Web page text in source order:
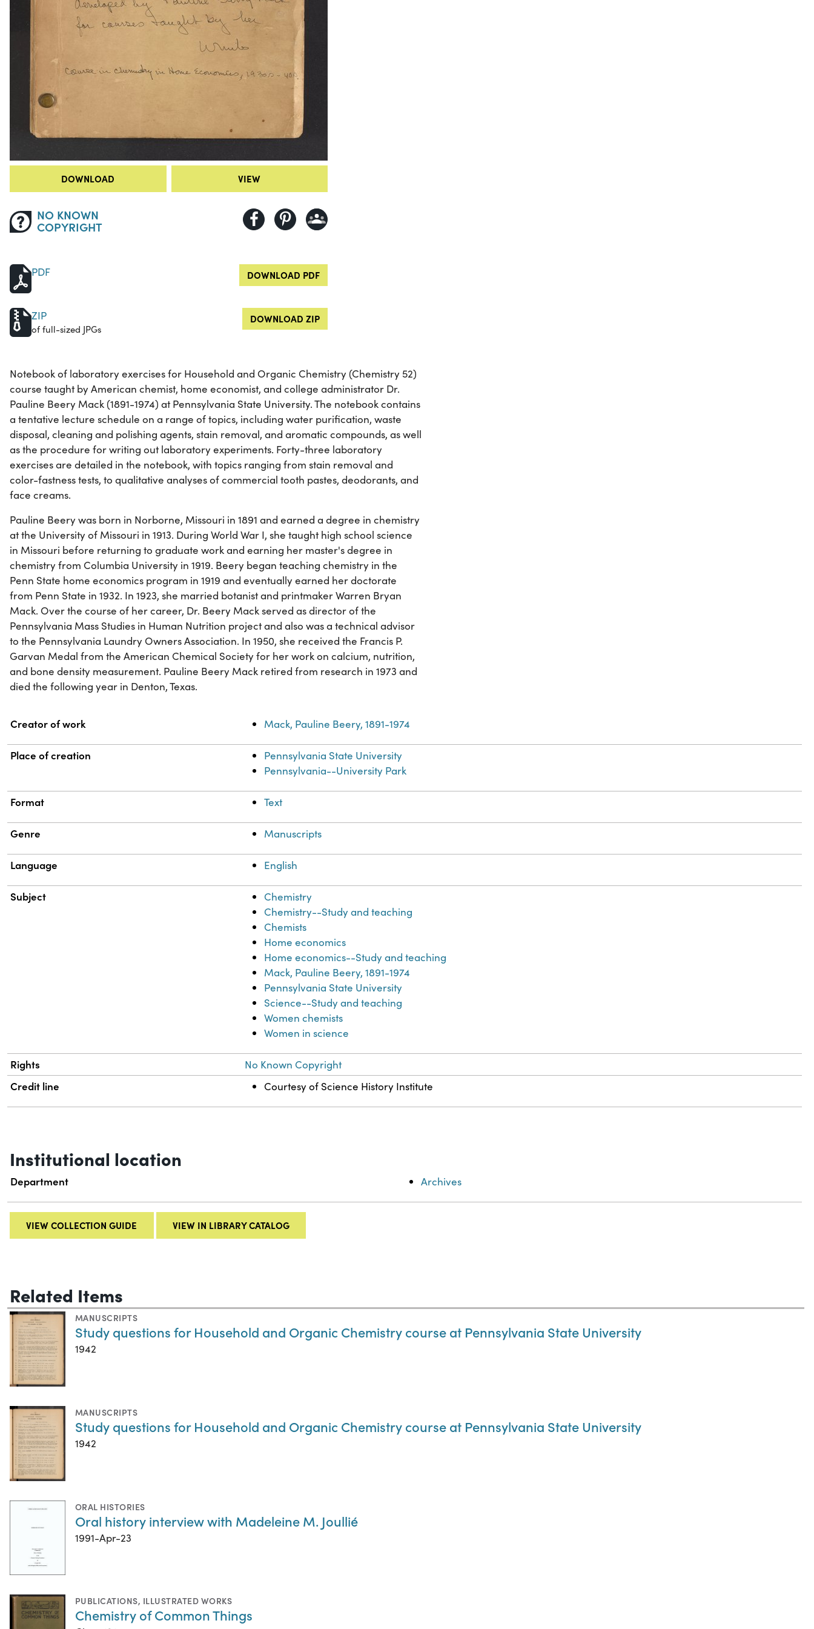
DOWNLOAD VIEW
NO KNOWN
COPYRIGHT
PDF DOWNLOAD PDF
ZIP
of full-sized JPGs
DOWNLOAD ZIP
Notebook of laboratory exercises for Household and Organic Chemistry (Chemistry 52)
course taught by American chemist, home economist, and college administrator Dr.
Pauline Beery Mack (1891-1974) at Pennsylvania State University. The notebook contains
a tentative lecture schedule on a range of topics, including water purification, waste
disposal, cleaning and polishing agents, stain removal, and aromatic compounds, as well
as the procedure for writing out laboratory experiments. Forty-three laboratory
exercises are detailed in the notebook, with topics ranging from stain removal and
color-fastness tests, to qualitative analyses of commercial tooth pastes, deodorants, and
face creams.
Pauline Beery was born in Norborne, Missouri in 1891 and earned a degree in chemistry
at the University of Missouri in 1913. During World War I, she taught high school science
in Missouri before returning to graduate work and earning her master's degree in
chemistry from Columbia University in 1919. Beery began teaching chemistry in the
Penn State home economics program in 1919 and eventually earned her doctorate
from Penn State in 1932. In 1923, she married botanist and printmaker Warren Bryan
Mack. Over the course of her career, Dr. Beery Mack served as director of the
Pennsylvania Mass Studies in Human Nutrition project and also was a technical advisor
to the Pennsylvania Laundry Owners Association. In 1950, she received the Francis P.
Garvan Medal from the American Chemical Society for her work on calcium, nutrition,
and bone density measurement. Pauline Beery Mack retired from research in 1973 and
died the following year in Denton, Texas.
Property Value
Creator of work Mack, Pauline Beery, 1891-1974
Place of creation
Pennsylvania State University
Pennsylvania--University Park
Format Text
Genre Manuscripts
Language English
Subject
Chemistry
Chemistry--Study and teaching
Chemists
Home economics
Home economics--Study and teaching
Mack, Pauline Beery, 1891-1974
Pennsylvania State University
Science--Study and teaching
Women chemists
Women in science
Rights No Known Copyright
Credit line Courtesy of Science History Institute
Institutional location
Department Archives
VIEW COLLECTION GUIDE VIEW IN LIBRARY CATALOG
Related Items
MANUSCRIPTS
Study questions for Household and Organic Chemistry course at Pennsylvania State University
1942
MANUSCRIPTS
Study questions for Household and Organic Chemistry course at Pennsylvania State University
1942
ORAL HISTORIES
Oral history interview with Madeleine M. Joullié
1991-Apr-23
PUBLICATIONS, ILLUSTRATED WORKS
Chemistry of Common Things